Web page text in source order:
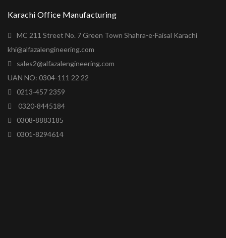
Karachi Office Manufacturing
MC 211 Street No. 7 Green Town Shahra-e-Faisal Karachi
khi@alfazalengineering.com
sales2@alfazalengineering.com
UAN NO: 0304-111 22 22
0213-457 2359
0320-8445184
0308-8883185
0301-8294614